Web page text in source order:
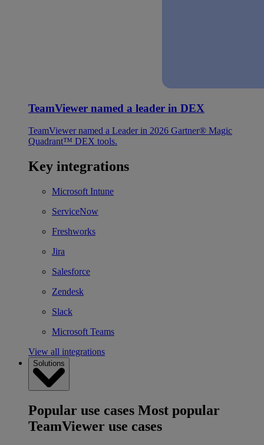
TeamViewer named a leader in DEX
TeamViewer named a Leader in 2026 Gartner® Magic
Quadrant™ DEX tools.
Key integrations
Microsoft Intune
ServiceNow
Freshworks
Jira
Salesforce
Zendesk
Slack
Microsoft Teams
View all integrations
Solutions
Popular use cases Most popular
TeamViewer use cases